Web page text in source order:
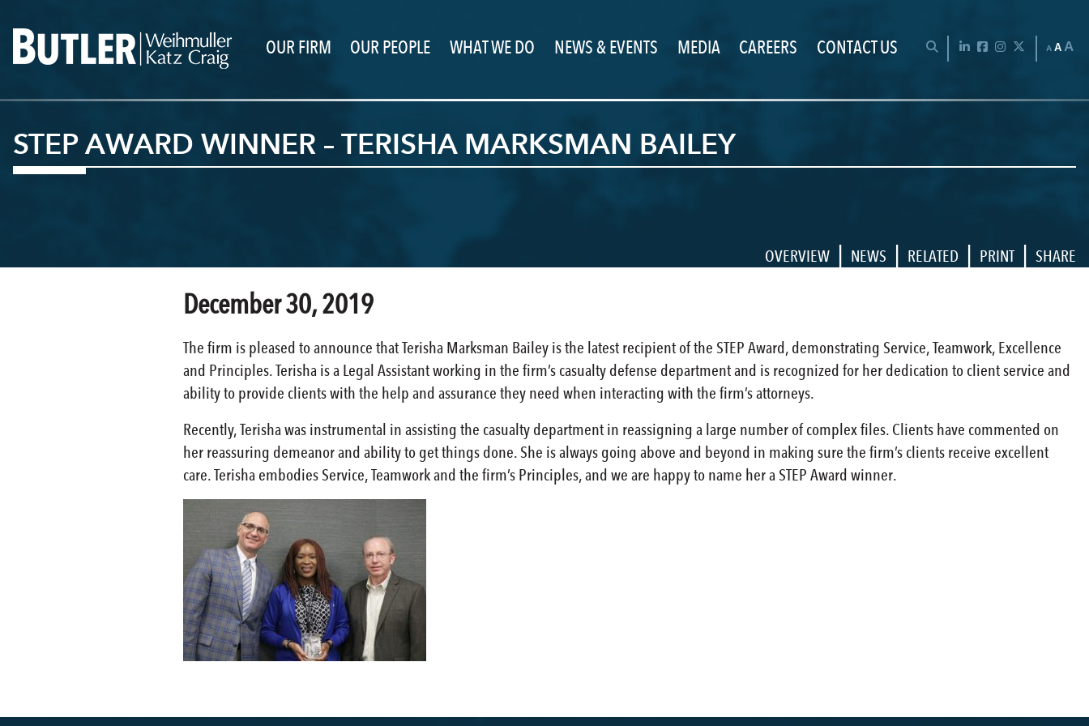
OPEN SEARCH BAR
LinkedInFacebookInstagram
TwitterAAA
OUR FIRM OUR PEOPLE WHAT WE DO NEWS & EVENTS MEDIA CAREERS CONTACT US
STEP AWARD WINNER – TERISHA MARKSMAN BAILEY
OVERVIEW | NEWS | RELATED | PRINT | SHARE
December 30, 2019
The firm is pleased to announce that Terisha Marksman Bailey is the latest recipient of the STEP Award, demonstrating Service, Teamwork, Excellence
and Principles. Terisha is a Legal Assistant working in the firm’s casualty defense department and is recognized for her dedication to client service and
ability to provide clients with the help and assurance they need when interacting with the firm’s attorneys.
Recently, Terisha was instrumental in assisting the casualty department in reassigning a large number of complex files. Clients have commented on
her reassuring demeanor and ability to get things done. She is always going above and beyond in making sure the firm’s clients receive excellent
care. Terisha embodies Service, Teamwork and the firm’s Principles, and we are happy to name her a STEP Award winner.